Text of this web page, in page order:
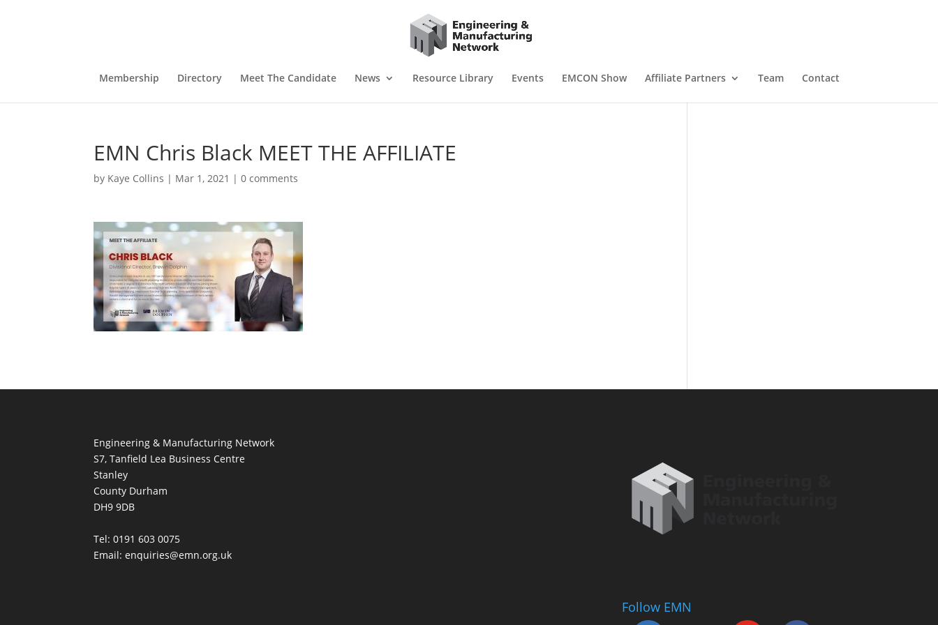
Membership Directory Meet The Candidate News Resource Library Events EMCON Show Affiliate Partners Team Contact
EMN Chris Black MEET THE AFFILIATE
by Kaye Collins | Mar 1, 2021 |0 comments
Engineering & Manufacturing Network
S7, Tanfield Lea Business Centre
Stanley
County Durham
DH9 9DB
Tel: 0191 603 0075
Email: enquiries@emn.org.uk
Follow EMN